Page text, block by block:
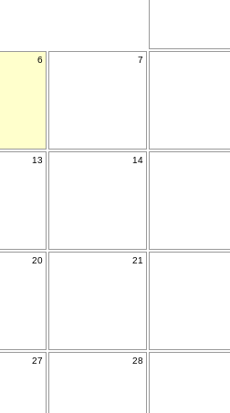
6 7
13 14
20 21
27 28